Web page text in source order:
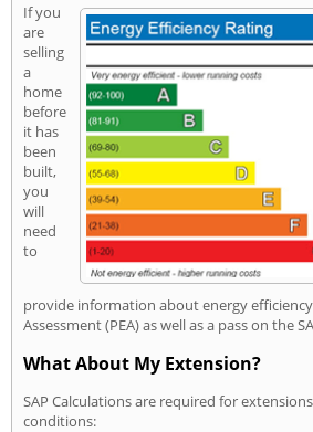
If you
are
selling
a
home
before
it has
been
built,
you
will
need
to
provide information about energy
Assessment (PEA) as well as a pass on the
What About My Extension?
SAP Calculations are required for
conditions: